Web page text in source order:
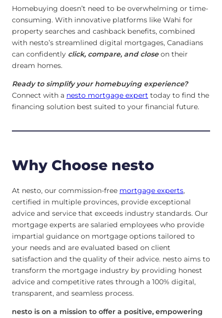
Homebuying doesn’t need to be overwhelming or time-
consuming. With innovative platforms like Wahi for
property searches and cashback benefits, combined
with nesto’s streamlined digital mortgages, Canadians
can confidently click, compare, and closeon their
dream homes.
Ready to simplify your homebuying experience?
Connect with a nesto mortgage expert today to find the
financing solution best suited to your financial future.
Why Choose nesto
At nesto, our commission-free mortgage experts,
certified in multiple provinces, provide exceptional
advice and service that exceeds industry standards. Our
mortgage experts are salaried employees who provide
impartial guidance on mortgage options tailored to
your needs and are evaluated based on client
satisfaction and the quality of their advice. nesto aims to
transform the mortgage industry by providing honest
advice and competitive rates through a 100% digital,
transparent, and seamless process.
nesto is on a mission to offer a positive, empowering